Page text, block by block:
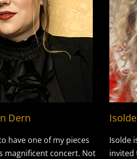
Dern
have one of my pieces
magnificent concert. Not
Isolde
invited